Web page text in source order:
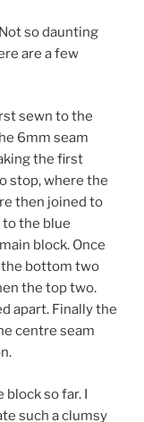
so daunting
are a few
sewn to the
6mm seam
the first
stop, where the
then joined to
the blue
block. Once
the bottom two
the top two.
apart. Finally the
centre seam
block so far. I
such a clumsy